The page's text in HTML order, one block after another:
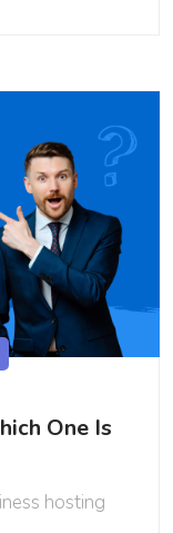
One Is
hosting